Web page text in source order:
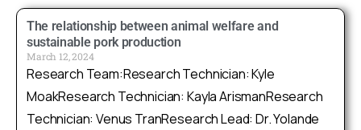
Sask Swine Welfare Research Group
@swinewelfare_sk
How does farrowing pen design shape pig
welfare & performance? Dr. Yolande Seddon will
share key insights applicable to both crate & free-
The relationship between animal welfare and
sustainable pork production
March 12, 2024
Research Team:Research Technician: Kyle
MoakResearch Technician: Kayla ArismanResearch
Technician: Venus TranResearch Lead: Dr. Yolande